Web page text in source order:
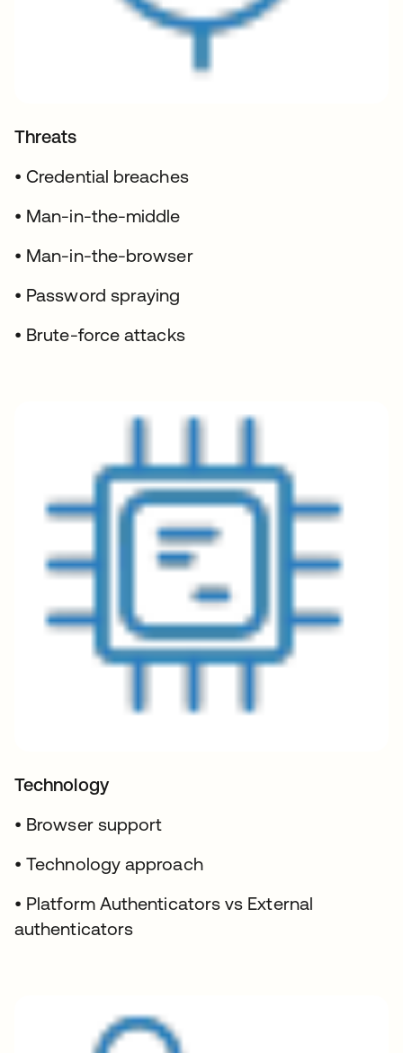
Threats
• Credential breaches
• Man-in-the-middle
• Man-in-the-browser
• Password spraying
• Brute-force attacks
Technology
• Browser support
• Technology approach
• Platform Authenticators vs External
authenticators